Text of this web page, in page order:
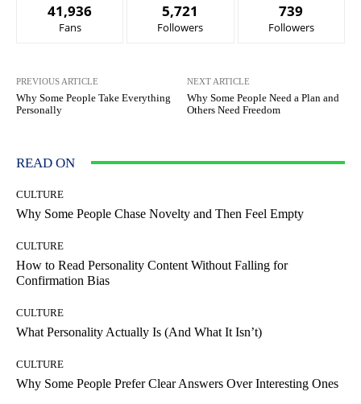
41,936
Fans
5,721
Followers
739
Followers
PREVIOUS ARTICLE
Why Some People Take Everything
Personally
NEXT ARTICLE
Why Some People Need a Plan and
Others Need Freedom
READ ON
CULTURE
Why Some People Chase Novelty and Then Feel Empty
CULTURE
How to Read Personality Content Without Falling for
Confirmation Bias
CULTURE
What Personality Actually Is (And What It Isn’t)
CULTURE
Why Some People Prefer Clear Answers Over Interesting Ones